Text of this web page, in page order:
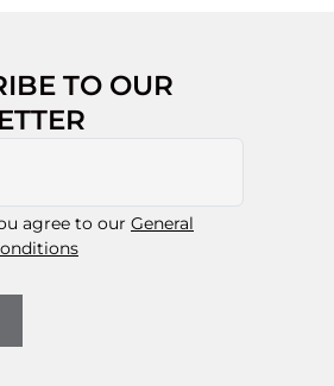
TO OUR
agree to our General